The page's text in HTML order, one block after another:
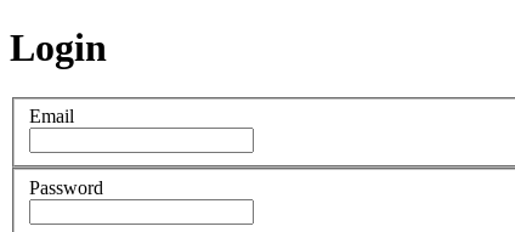
Login
Email
Password